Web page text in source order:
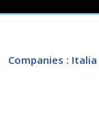
Companies : Italia